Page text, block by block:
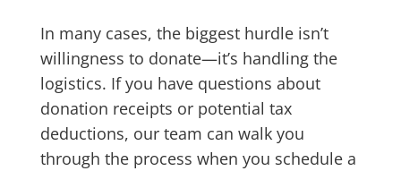
In many cases, the biggest hurdle isn’t
willingness to donate—it’s handling the
logistics. If you have questions about
donation receipts or potential tax
deductions, our team can walk you
through the process when you schedule a